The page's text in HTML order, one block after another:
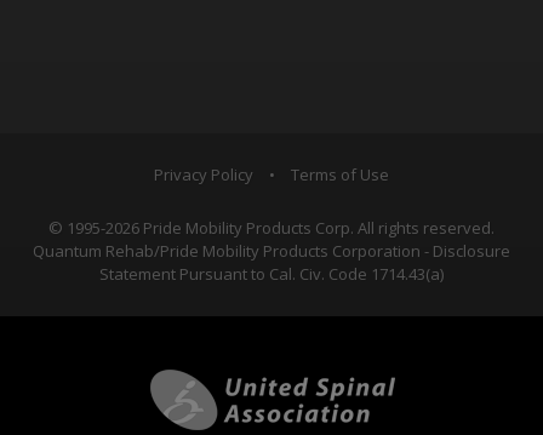
Privacy Policy • Terms of Use
© 1995-2026 Pride Mobility Products Corp. All rights reserved.
Quantum Rehab/Pride Mobility Products Corporation - Disclosure
Statement Pursuant to Cal. Civ. Code 1714.43(a)